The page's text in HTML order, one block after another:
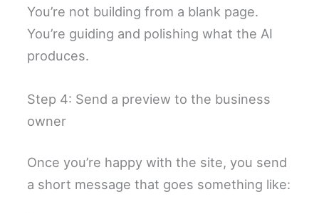
You’re not building from a blank page.
You’re guiding and polishing what the AI
produces.
Step 4: Send a preview to the business
owner
Once you’re happy with the site, you send
a short message that goes something like: